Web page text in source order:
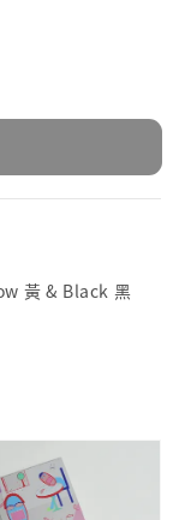
黃 & Black 黑